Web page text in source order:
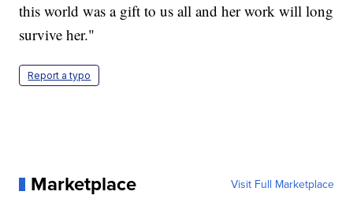
this world was a gift to us all and her work will long
survive her."
Report a typo
Marketplace Visit Full Marketplace